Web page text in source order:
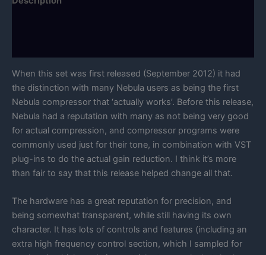
When this set was first released (September 2012) it had
the distinction with many Nebula users as being the first
Nebula compressor that ‘actually works’. Before this release,
Nebula had a reputation with many as not being very good
for actual compression, and compressor programs were
commonly used just for their tone, in combination with VST
plug-ins to do the actual gain reduction. I think it’s more
than fair to say that this release helped change all that.
The hardware has a great reputation for precision, and
being somewhat transparent, while still having its own
character. It has lots of controls and features (including an
extra high frequency control section, which I sampled for